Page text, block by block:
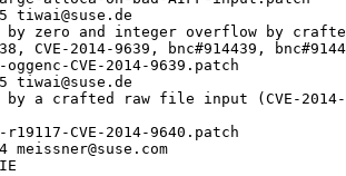
tiwai@suse.de
by zero and integer overflow by
CVE-2014-9639, bnc#914439,
oggenc-CVE-2014-9639.patch
tiwai@suse.de
by a crafted raw file input (CVE-
r19117-CVE-2014-9640.patch
meissner@suse.com